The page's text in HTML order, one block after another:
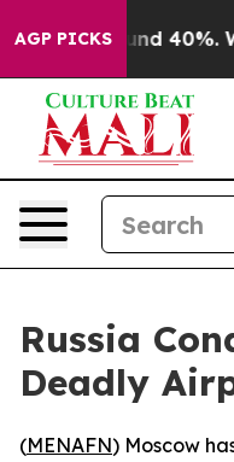
AGP PICKS
Around 40%.
Russia
Deadly
(MENAFN) Moscow